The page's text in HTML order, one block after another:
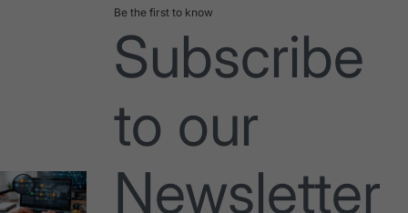
Be the first to know
Subscribe
to our
Newsletter